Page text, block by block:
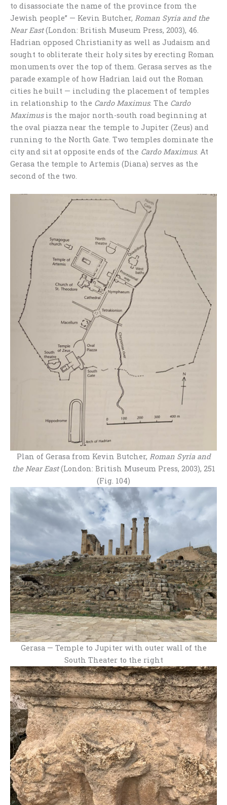
to disassociate the name of the province from the
Jewish people” — Kevin Butcher, Roman Syria and the
Near East(London: British Museum Press, 2003), 46.
Hadrian opposed Christianity as well as Judaism and
sought to obliterate their holy sites by erecting Roman
monuments over the top of them. Gerasa serves as the
parade example of how Hadrian laid out the Roman
cities he built — including the placement of temples
in relationship to the Cardo Maximus. The Cardo
Maximusis the major north-south road beginning at
the oval piazza near the temple to Jupiter (Zeus) and
running to the North Gate. Two temples dominate the
city and sit at opposite ends of the Cardo Maximus. At
Gerasa the temple to Artemis (Diana) serves as the
second of the two.
Plan of Gerasa from Kevin Butcher, Roman Syria and
the Near East(London: British Museum Press, 2003), 251
(Fig. 104)
Gerasa — Temple to Jupiter with outer wall of the
South Theater to the right